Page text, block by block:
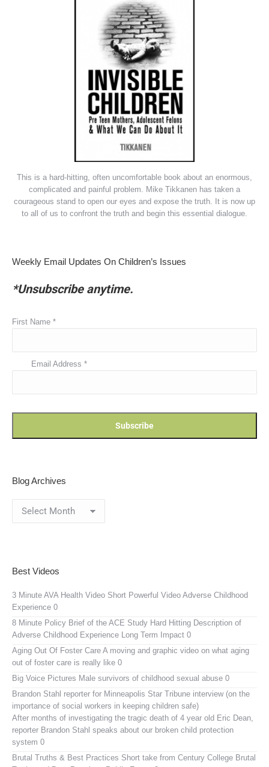
This is a hard-hitting, often uncomfortable book about an enormous,
complicated and painful problem. Mike Tikkanen has taken a
courageous stand to open our eyes and expose the truth. It is now up
to all of us to confront the truth and begin this essential dialogue.
Weekly Email Updates On Children’s Issues
*Unsubscribe anytime.
First Name *
Email Address *
Blog Archives
Archives
Best Videos
3 Minute AVA Health Video Short Powerful Video Adverse Childhood
Experience 0
8 Minute Policy Brief of the ACE Study Hard Hitting Description of
Adverse Childhood Experience Long Term Impact 0
Aging Out Of Foster Care A moving and graphic video on what aging
out of foster care is really like 0
Big Voice Pictures Male survivors of childhood sexual abuse 0
Brandon Stahl reporter for Minneapolis Star Tribune interview (on the
importance of social workers in keeping children safe)
After months of investigating the tragic death of 4 year old Eric Dean,
reporter Brandon Stahl speaks about our broken child protection
system 0
Brutal Truths & Best Practices Short take from Century College Brutal